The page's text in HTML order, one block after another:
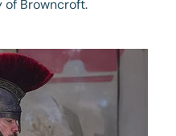
Browncroft.